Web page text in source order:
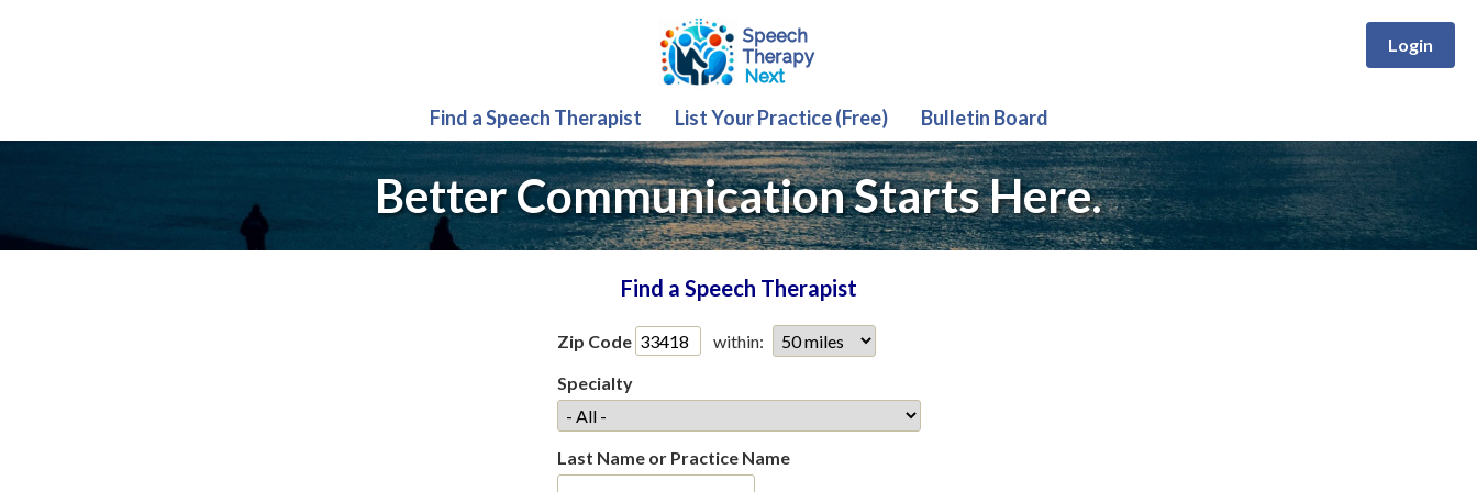
Login
Find a Speech Therapist List Your Practice (Free) Bulletin Board
Better Communication Starts Here.
Find a Speech Therapist
Zip Code
within:
Specialty
Last Name or Practice Name